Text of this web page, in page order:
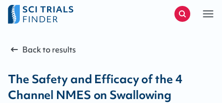
Back to results
The Safety and Efficacy of the 4
Channel NMES on Swallowing